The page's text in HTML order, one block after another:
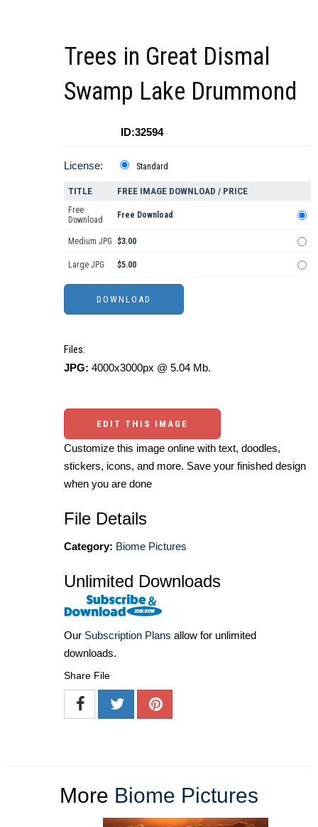
Trees in Great Dismal
Swamp Lake Drummond
ID:32594
License: Standard
TITLE FREE IMAGE DOWNLOAD / PRICE
Free
Download
Free Download
Medium JPG $3.00
Large JPG $5.00
Files:
JPG: 4000x3000px @ 5.04 Mb.
EDIT THIS IMAGE
Customize this image online with text, doodles,
stickers, icons, and more. Save your finished design
when you are done
File Details
Category: Biome Pictures
Unlimited Downloads
Our Subscription Plans allow for unlimited
downloads.
Share File
More Biome Pictures